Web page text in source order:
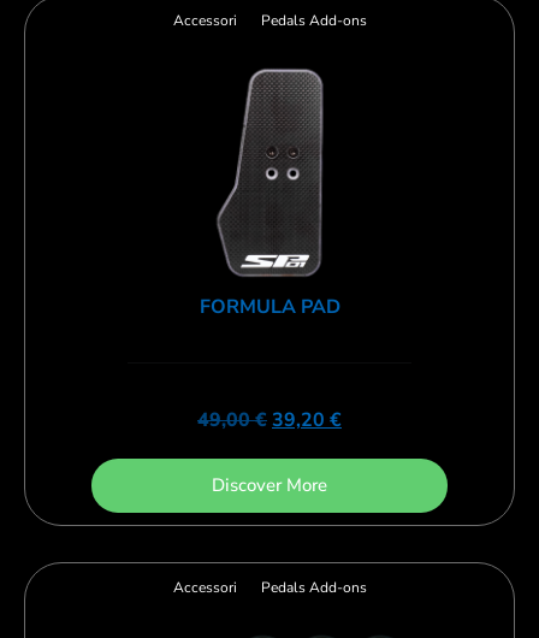
Accessori Pedals Add-ons
FORMULA PAD
49,00€39,20 €
Discover More
Accessori Pedals Add-ons